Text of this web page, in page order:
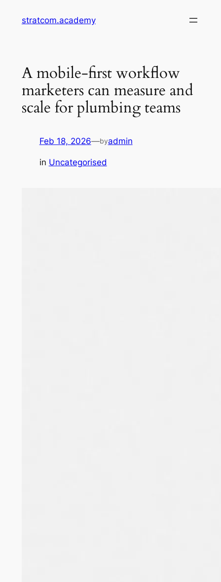
stratcom.academy
A mobile-first workflow
marketers can measure and
scale for plumbing teams
Feb 18, 2026—byadmin
in Uncategorised